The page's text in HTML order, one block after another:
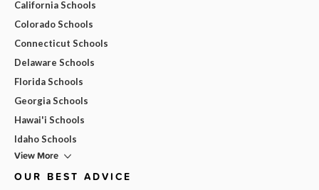
California Schools
Colorado Schools
Connecticut Schools
Delaware Schools
Florida Schools
Georgia Schools
Hawai'i Schools
Idaho Schools
View More
OUR BEST ADVICE